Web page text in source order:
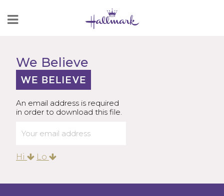
to
We Believe
An email address is required
in order to download this file.
Hi Lo